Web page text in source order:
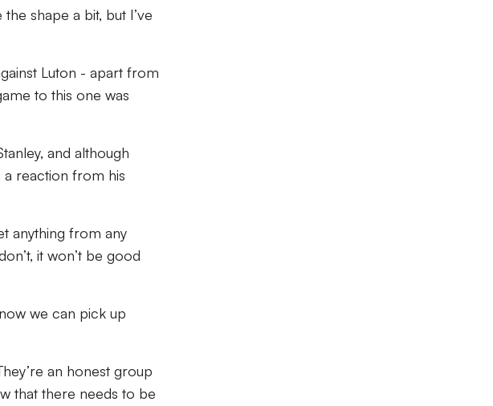
shape a bit, but I’ve
Luton - apart from
to this one was
and although
a reaction from his
anything from any
it won’t be good
we can pick up
an honest group
that there needs to be